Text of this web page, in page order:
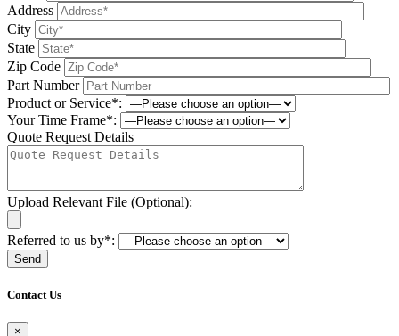
Address
City
State
Zip Code
Part Number
Product or Service*:
Your Time Frame*:
Quote Request Details
Upload Relevant File (Optional):
Referred to us by*:
Contact Us
×